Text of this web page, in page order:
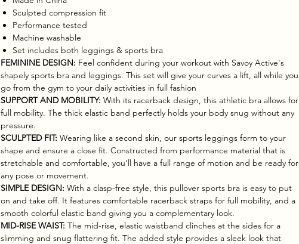
Sculpted compression fit
Performance tested
Machine washable
Set includes both leggings & sports bra
FEMININE DESIGN: Feel confident during your workout with Savoy Active's
shapely sports bra and leggings. This set will give your curves a lift, all while you
go from the gym to your daily activities in full fashion
SUPPORT AND MOBILITY: With its racerback design, this athletic bra allows for
full mobility. The thick elastic band perfectly holds your body snug without any
pressure.
SCULPTED FIT: Wearing like a second skin, our sports leggings form to your
shape and ensure a close fit. Constructed from performance material that is
stretchable and comfortable, you'll have a full range of motion and be ready for
any pose or movement.
SIMPLE DESIGN: With a clasp-free style, this pullover sports bra is easy to put
on and take off. It features comfortable racerback straps for full mobility, and a
smooth colorful elastic band giving you a complementary look.
MID-RISE WAIST: The mid-rise, elastic waistband clinches at the sides for a
slimming and snug flattering fit. The added style provides a sleek look that